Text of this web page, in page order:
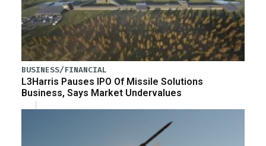
BUSINESS/FINANCIAL
L3Harris Pauses IPO Of Missile Solutions
Business, Says Market Undervalues